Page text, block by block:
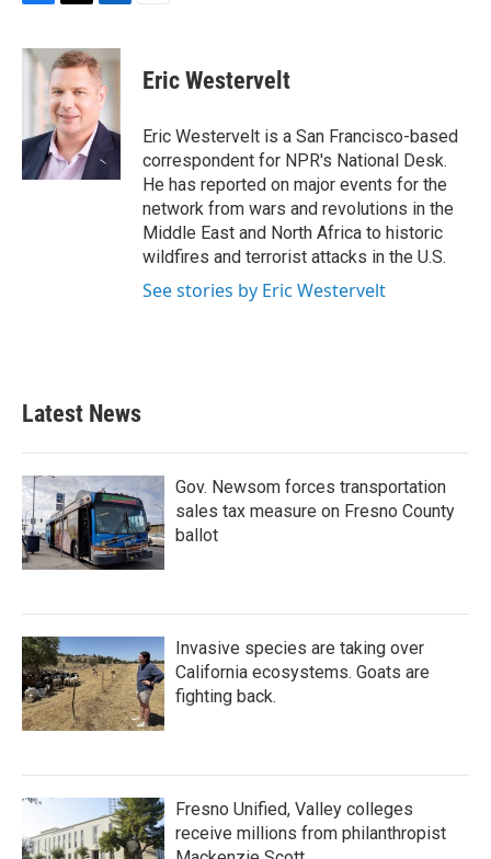
c
o
k
i
t
t
e
r
n
k
e
d
I
n
Eric Westervelt
Eric Westervelt is a San Francisco-based
correspondent for NPR's National Desk.
He has reported on major events for the
network from wars and revolutions in the
Middle East and North Africa to historic
wildfires and terrorist attacks in the U.S.
See stories by Eric Westervelt
Latest News
Gov. Newsom forces transportation
sales tax measure on Fresno County
ballot
Invasive species are taking over
California ecosystems. Goats are
fighting back.
Fresno Unified, Valley colleges
receive millions from philanthropist